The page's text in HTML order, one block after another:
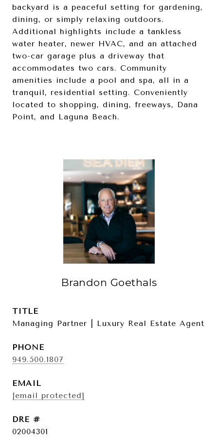
backyard is a peaceful setting for gardening,
dining, or simply relaxing outdoors.
Additional highlights include a tankless
water heater, newer HVAC, and an attached
two-car garage plus a driveway that
accommodates two cars. Community
amenities include a pool and spa, all in a
tranquil, residential setting. Conveniently
located to shopping, dining, freeways, Dana
Point, and Laguna Beach.
Brandon Goethals
TITLE
Managing Partner | Luxury Real Estate Agent
PHONE
949.500.1807
EMAIL
[email protected]
DRE #
02004301